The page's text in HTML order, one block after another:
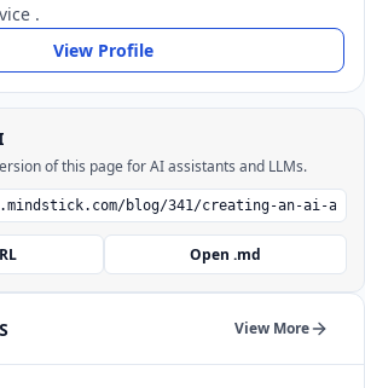
.
View Profile
of this page for AI assistants and LLMs.
Open .md
View More